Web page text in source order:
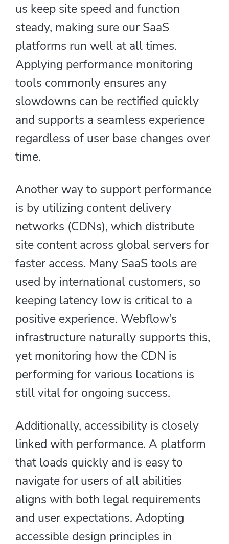
us keep site speed and function
steady, making sure our SaaS
platforms run well at all times.
Applying performance monitoring
tools commonly ensures any
slowdowns can be rectified quickly
and supports a seamless experience
regardless of user base changes over
time.
Another way to support performance
is by utilizing content delivery
networks (CDNs), which distribute
site content across global servers for
faster access. Many SaaS tools are
used by international customers, so
keeping latency low is critical to a
positive experience. Webflow’s
infrastructure naturally supports this,
yet monitoring how the CDN is
performing for various locations is
still vital for ongoing success.
Additionally, accessibility is closely
linked with performance. A platform
that loads quickly and is easy to
navigate for users of all abilities
aligns with both legal requirements
and user expectations. Adopting
accessible design principles in